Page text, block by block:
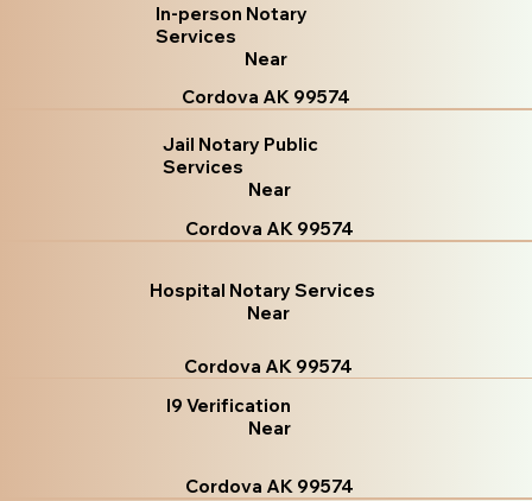
In-person Notary
Services
Near
Cordova AK 99574
Jail Notary Public
Services
Near
Cordova AK 99574
Hospital Notary Services
Near
Cordova AK 99574
I9 Verification
Near
Cordova AK 99574